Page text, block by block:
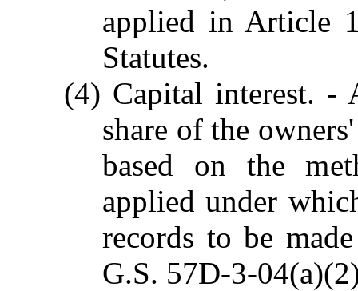
applied in Article
Statutes.
(4) Capital interest. -
share of the
based on the
applied under
records to be
G.S. 57D-3-